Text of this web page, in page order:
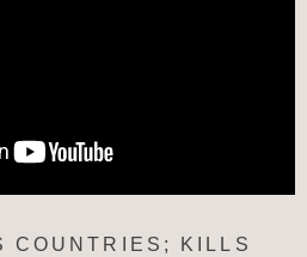
COUNTRIES; KILLS